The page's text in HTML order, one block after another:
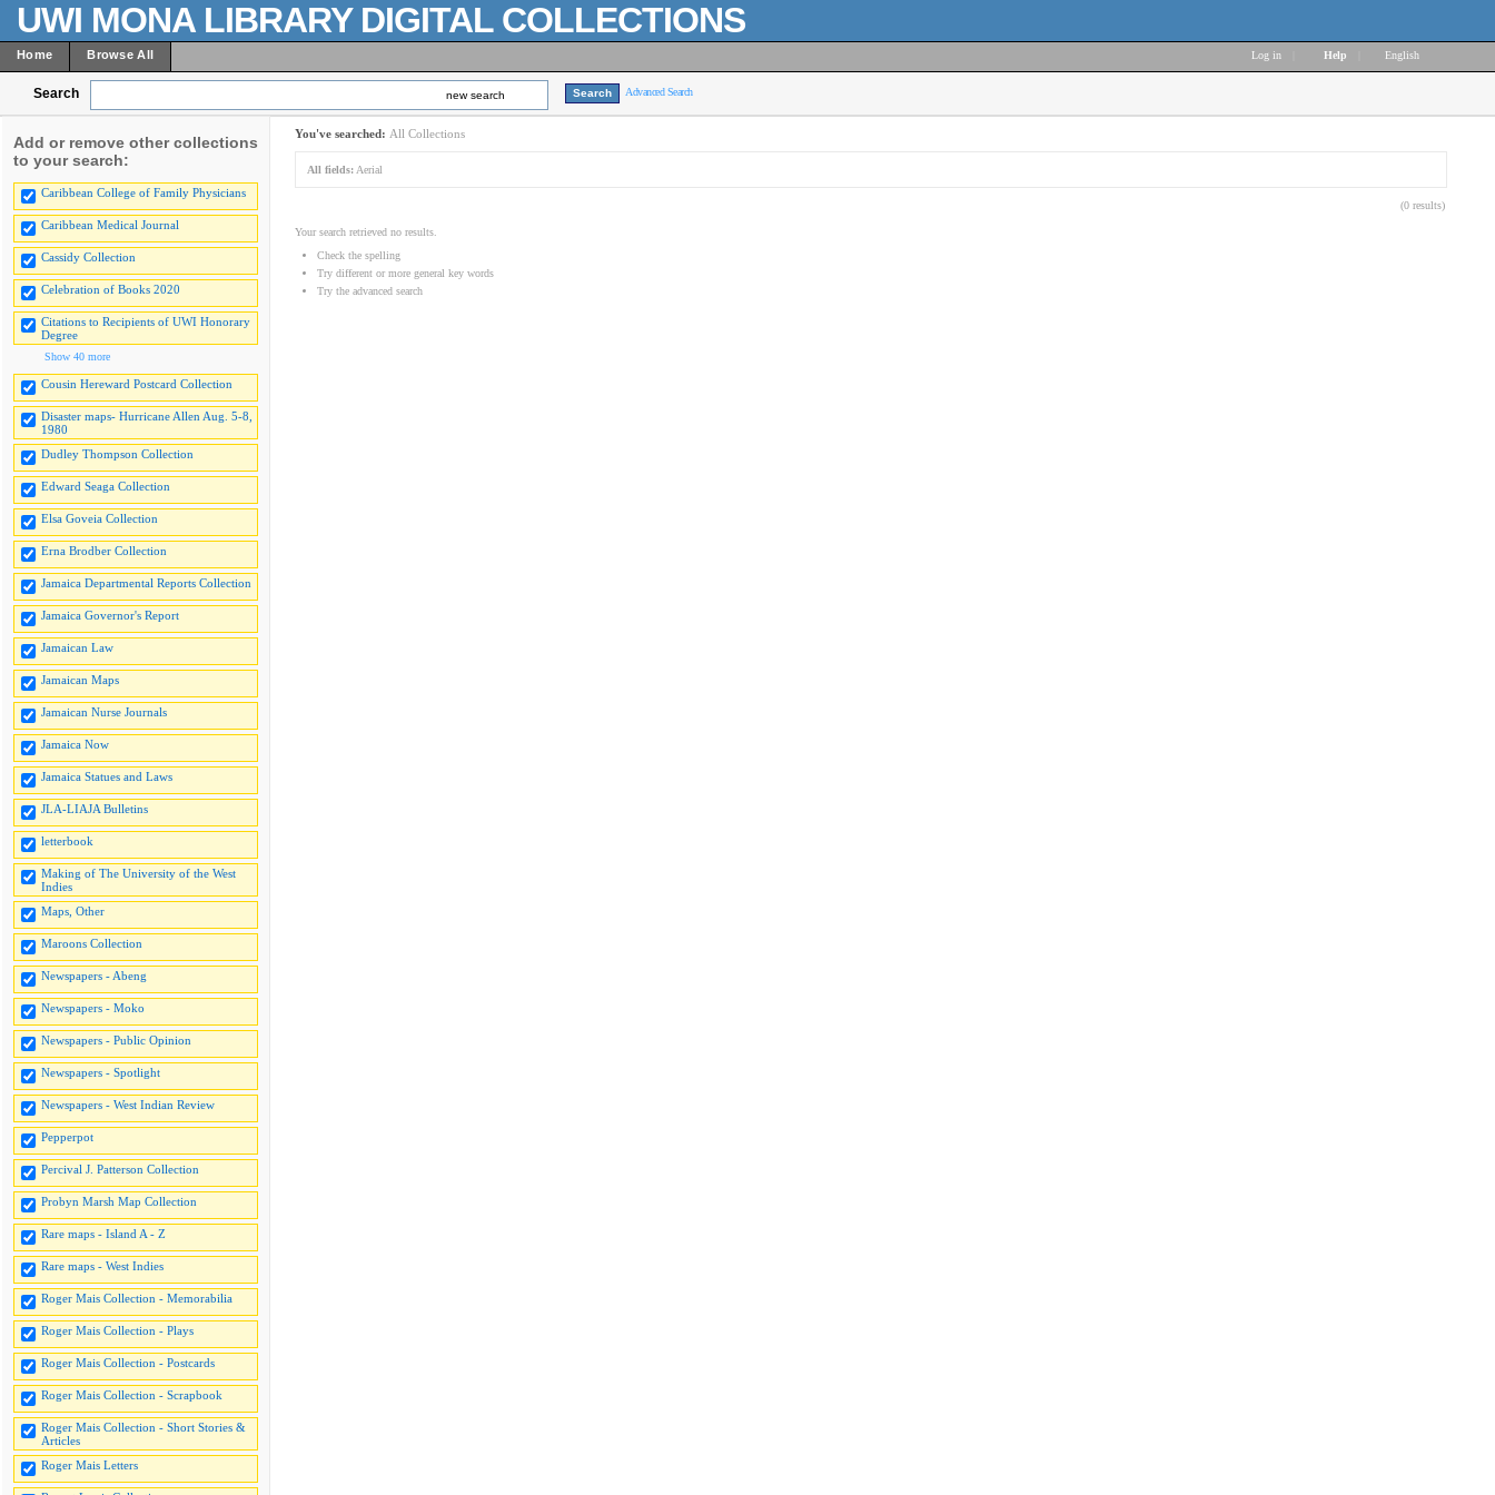
UWI MONA LIBRARY DIGITAL COLLECTIONS
Home Browse All Log in Help English
Search new search Advanced Search
Add or remove other collections
to your search:
Caribbean College of Family Physicians
Caribbean Medical Journal
Cassidy Collection
Celebration of Books 2020
Citations to Recipients of UWI Honorary
Degree
Show 40 more
Cousin Hereward Postcard Collection
Disaster maps- Hurricane Allen Aug. 5-8,
1980
Dudley Thompson Collection
Edward Seaga Collection
Elsa Goveia Collection
Erna Brodber Collection
Jamaica Departmental Reports Collection
Jamaica Governor's Report
Jamaican Law
Jamaican Maps
Jamaican Nurse Journals
Jamaica Now
Jamaica Statues and Laws
JLA-LIAJA Bulletins
letterbook
Making of The University of the West
Indies
Maps, Other
Maroons Collection
Newspapers - Abeng
Newspapers - Moko
Newspapers - Public Opinion
Newspapers - Spotlight
Newspapers - West Indian Review
Pepperpot
Percival J. Patterson Collection
Probyn Marsh Map Collection
Rare maps - Island A - Z
Rare maps - West Indies
Roger Mais Collection - Memorabilia
Roger Mais Collection - Plays
Roger Mais Collection - Postcards
Roger Mais Collection - Scrapbook
Roger Mais Collection - Short Stories &
Articles
Roger Mais Letters
You've searched: All Collections
All fields: Aerial
(0 results)
Your search retrieved no results.
Check the spelling
Try different or more general key words
Try the advanced search